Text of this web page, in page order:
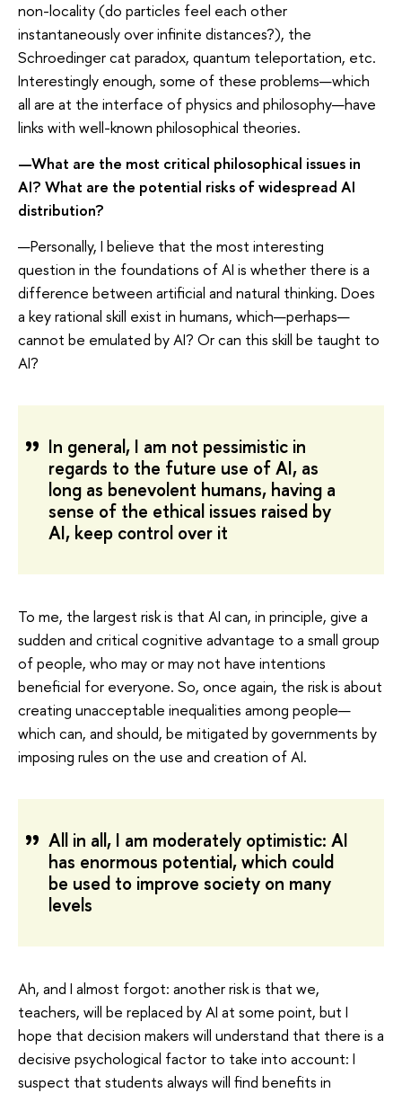
non-locality (do particles feel each other
instantaneously over infinite distances?), the
Schroedinger cat paradox, quantum teleportation, etc.
Interestingly enough, some of these problems—which
all are at the interface of physics and philosophy—have
links with well-known philosophical theories.
—What are the most critical philosophical issues in
AI? What are the potential risks of widespread AI
distribution?
—Personally, I believe that the most interesting
question in the foundations of AI is whether there is a
difference between artificial and natural thinking. Does
a key rational skill exist in humans, which—perhaps—
cannot be emulated by AI? Or can this skill be taught to
AI?
In general, I am not pessimistic in
regards to the future use of AI, as
long as benevolent humans, having a
sense of the ethical issues raised by
AI, keep control over it
To me, the largest risk is that AI can, in principle, give a
sudden and critical cognitive advantage to a small group
of people, who may or may not have intentions
beneficial for everyone. So, once again, the risk is about
creating unacceptable inequalities among people—
which can, and should, be mitigated by governments by
imposing rules on the use and creation of AI.
All in all, I am moderately optimistic: AI
has enormous potential, which could
be used to improve society on many
levels
Ah, and I almost forgot: another risk is that we,
teachers, will be replaced by AI at some point, but I
hope that decision makers will understand that there is a
decisive psychological factor to take into account: I
suspect that students always will find benefits in